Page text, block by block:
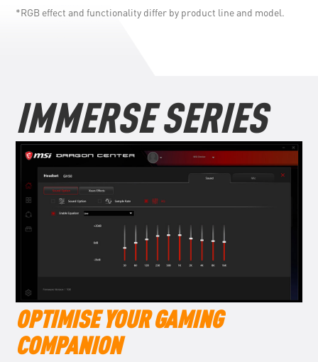
*RGB effect and functionality differ by product line and model.
IMMERSE SERIES
OPTIMISE YOUR GAMING
COMPANION